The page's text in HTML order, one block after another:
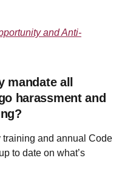
and Anti-
mandate all
harassment and
training and annual Code
to date on what’s